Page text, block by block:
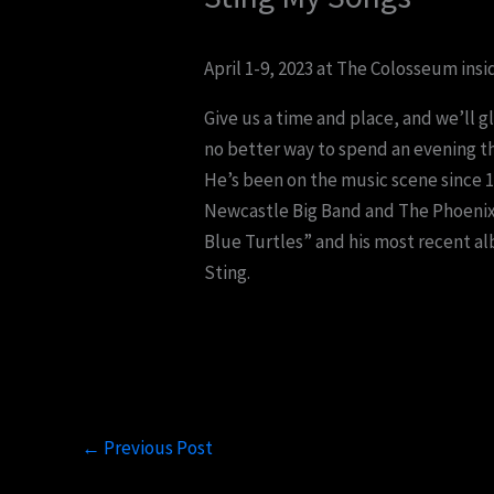
April 1-9, 2023 at The Colosseum
Give us a time and place, and we’ll
no better way to spend an evening
He’s been on the music scene
Newcastle Big Band and The
Blue Turtles” and his most recent
Sting.
← Previous Post